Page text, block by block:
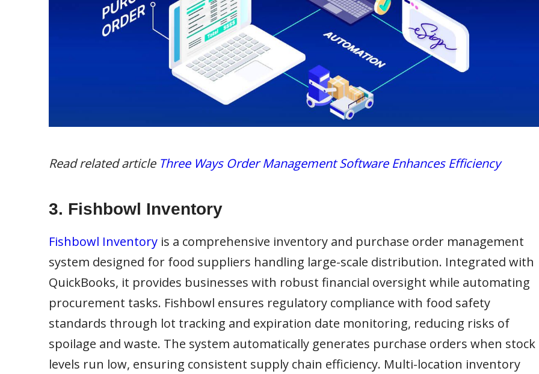
Read related article Three Ways Order Management Software Enhances Efficiency
3. Fishbowl Inventory
Fishbowl Inventoryis a comprehensive inventory and purchase order management
system designed for food suppliers handling large-scale distribution. Integrated with
QuickBooks, it provides businesses with robust financial oversight while automating
procurement tasks. Fishbowl ensures regulatory compliance with food safety
standards through lot tracking and expiration date monitoring, reducing risks of
spoilage and waste. The system automatically generates purchase orders when stock
levels run low, ensuring consistent supply chain efficiency. Multi-location inventory